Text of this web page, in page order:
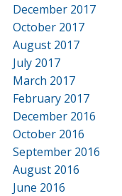
December 2017
October 2017
August 2017
July 2017
March 2017
February 2017
December 2016
October 2016
September 2016
August 2016
June 2016